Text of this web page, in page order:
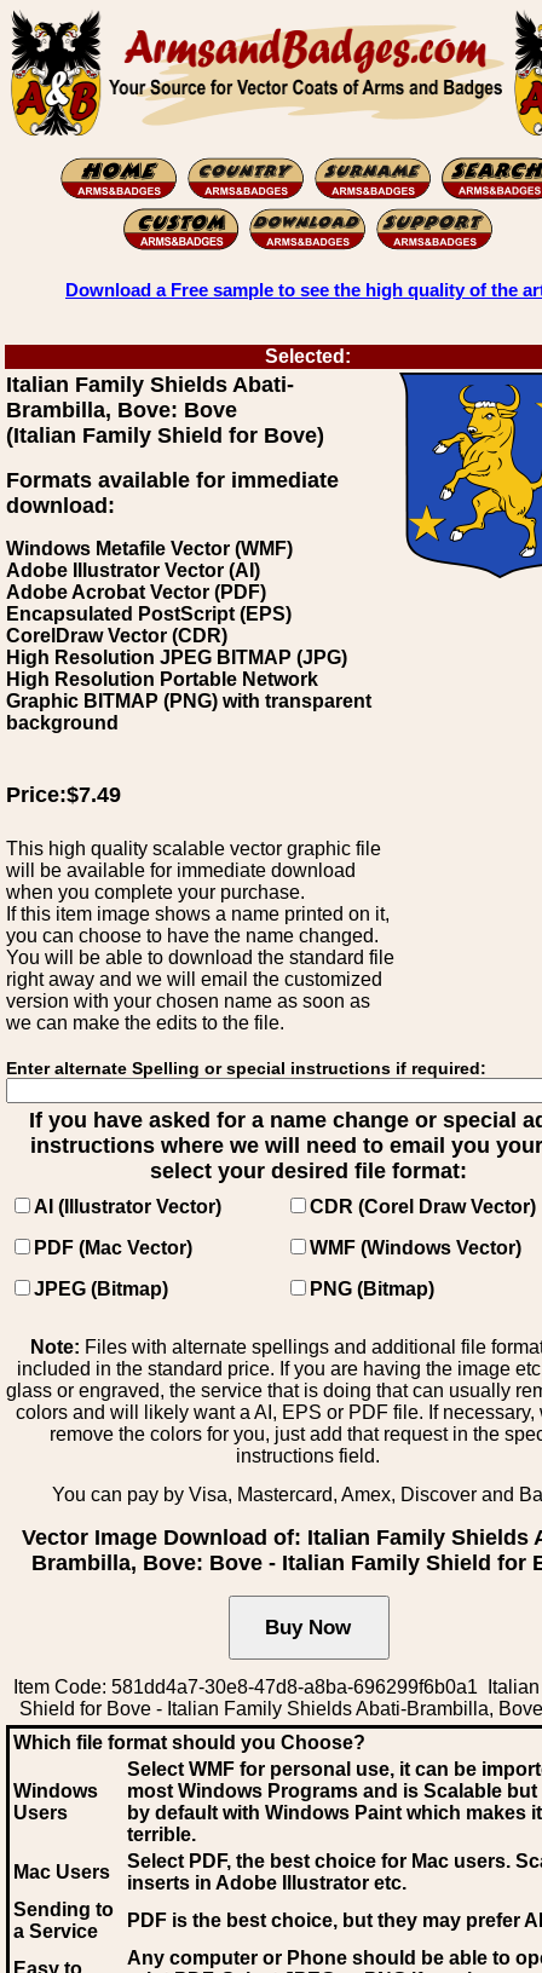
Download a Free sample to see the high quality of the
Selected:
Italian Family Shields Abati-
Brambilla, Bove: Bove
(Italian Family Shield for Bove)
Formats available for immediate
download:
Windows Metafile Vector (WMF)
Adobe Illustrator Vector (AI)
Adobe Acrobat Vector (PDF)
Encapsulated PostScript (EPS)
CorelDraw Vector (CDR)
High Resolution JPEG BITMAP (JPG)
High Resolution Portable Network
Graphic BITMAP (PNG) with transparent
background
Price:$7.49
This high quality scalable vector graphic file
will be available for immediate download
when you complete your purchase.
If this item image shows a name printed on it,
you can choose to have the name changed.
You will be able to download the standard file
right away and we will email the customized
version with your chosen name as soon as
we can make the edits to the file.
Enter alternate Spelling or special instructions if required:
If you have asked for a name change or special
instructions where we will need to email you
select your desired file format:
AI (Illustrator Vector)
CDR (Corel Draw Vector)
PDF (Mac Vector)
WMF (Windows Vector)
JPEG (Bitmap)
PNG (Bitmap)
Note: Files with alternate spellings and additional file
included in the standard price. If you are having the image
glass or engraved, the service that is doing that can usually
colors and will likely want a AI, EPS or PDF file. If necessary,
remove the colors for you, just add that request in the
instructions field.
You can pay by Visa, Mastercard, Amex, Discover and
Vector Image Download of: Italian Family Shields
Brambilla, Bove: Bove - Italian Family Shield for
Item Code: 581dd4a7-30e8-47d8-a8ba-696299f6b0a1
Shield for Bove - Italian Family Shields Abati-Brambilla,
Which file format should you Choose?
Windows
Users
Select WMF for personal use, it can be
most Windows Programs and is Scalable
by default with Windows Paint which makes
terrible.
Mac Users
Select PDF, the best choice for Mac users.
inserts in Adobe Illustrator etc.
Sending to
a Service
PDF is the best choice, but they may prefer AI
Easy to
Any computer or Phone should be able to